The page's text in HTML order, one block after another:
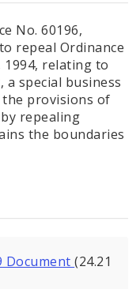
No. 60196,
repeal Ordinance
1994, relating to
a special business
provisions of
by repealing
the boundaries
Document(24.21